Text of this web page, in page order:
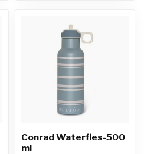
Conrad Waterfles-500
ml